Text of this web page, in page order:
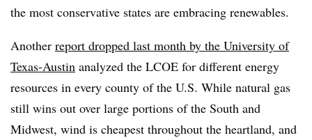
the most conservative states are embracing renewables.
Another report dropped last month by the University of
Texas-Austin analyzed the LCOE for different energy
resources in every county of the U.S. While natural gas
still wins out over large portions of the South and
Midwest, wind is cheapest throughout the heartland, and